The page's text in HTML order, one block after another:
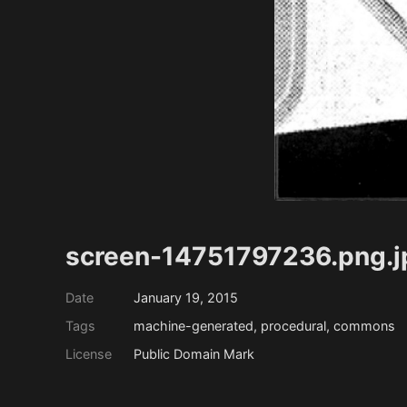
screen-
Date
January 19, 2015
Tags
machine-generated, procedural, commons
License
Public Domain Mark